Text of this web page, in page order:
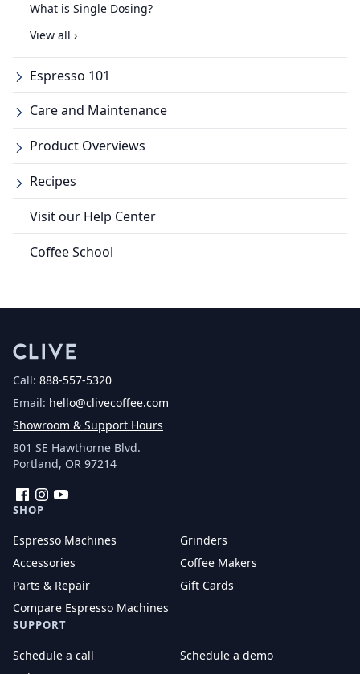
What is Single Dosing?
View all ›
Espresso 101
Care and Maintenance
Product Overviews
Recipes
Visit our Help Center
Coffee School
Call: 888-557-5320
Email: hello@clivecoffee.com
Showroom & Support Hours
801 SE Hawthorne Blvd.
Portland, OR 97214
FacebookInstagram
SHOP
Espresso Machines
Grinders
Accessories
Coffee Makers
Parts & Repair
Gift Cards
Compare Espresso Machines
SUPPORT
Schedule a call
Schedule a demo